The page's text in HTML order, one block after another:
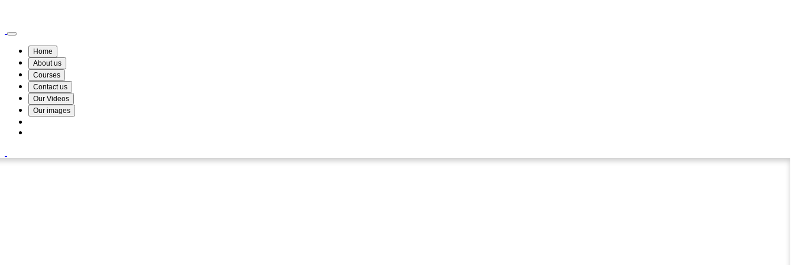
Home
About us
Courses
Contact us
Our Videos
Our images